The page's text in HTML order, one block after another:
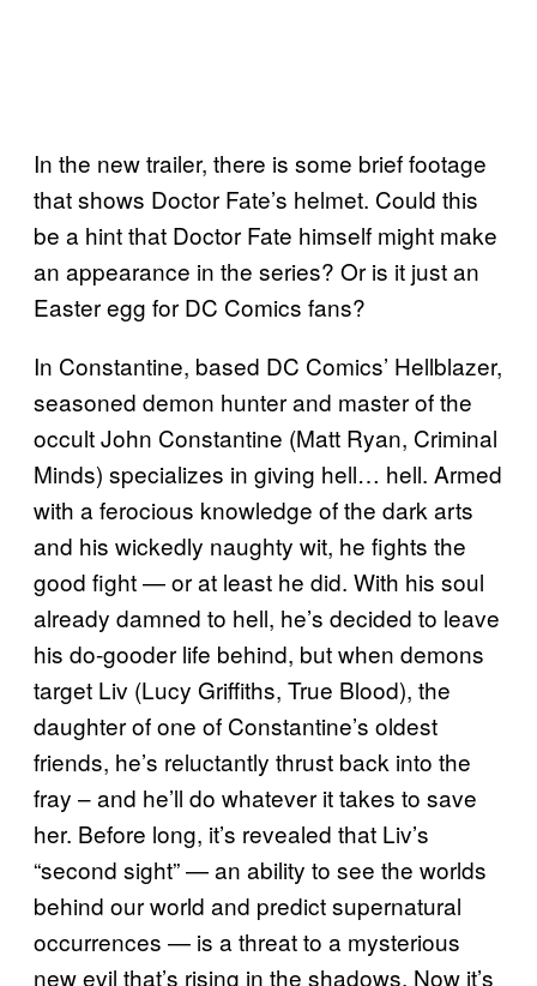
In the new trailer, there is some brief footage
that shows Doctor Fate’s helmet. Could this
be a hint that Doctor Fate himself might make
an appearance in the series? Or is it just an
Easter egg for DC Comics fans?
In Constantine, based DC Comics’ Hellblazer,
seasoned demon hunter and master of the
occult John Constantine (Matt Ryan, Criminal
Minds) specializes in giving hell… hell. Armed
with a ferocious knowledge of the dark arts
and his wickedly naughty wit, he fights the
good fight — or at least he did. With his soul
already damned to hell, he’s decided to leave
his do-gooder life behind, but when demons
target Liv (Lucy Griffiths, True Blood), the
daughter of one of Constantine’s oldest
friends, he’s reluctantly thrust back into the
fray – and he’ll do whatever it takes to save
her. Before long, it’s revealed that Liv’s
“second sight” — an ability to see the worlds
behind our world and predict supernatural
occurrences — is a threat to a mysterious
new evil that’s rising in the shadows. Now it’s